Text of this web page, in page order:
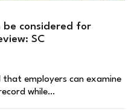
be considered for
SC
that employers can examine
while…